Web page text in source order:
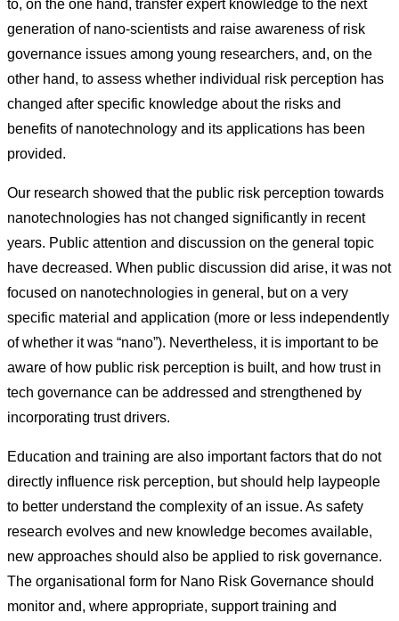
to, on the one hand, transfer expert knowledge to the next
generation of nano-scientists and raise awareness of risk
governance issues among young researchers, and, on the
other hand, to assess whether individual risk perception has
changed after specific knowledge about the risks and
benefits of nanotechnology and its applications has been
provided.
Our research showed that the public risk perception towards
nanotechnologies has not changed significantly in recent
years. Public attention and discussion on the general topic
have decreased. When public discussion did arise, it was not
focused on nanotechnologies in general, but on a very
specific material and application (more or less independently
of whether it was “nano”). Nevertheless, it is important to be
aware of how public risk perception is built, and how trust in
tech governance can be addressed and strengthened by
incorporating trust drivers.
Education and training are also important factors that do not
directly influence risk perception, but should help laypeople
to better understand the complexity of an issue. As safety
research evolves and new knowledge becomes available,
new approaches should also be applied to risk governance.
The organisational form for Nano Risk Governance should
monitor and, where appropriate, support training and